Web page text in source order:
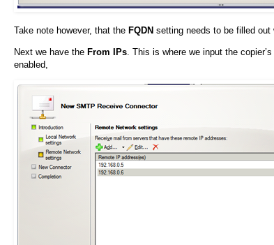
Take note however, that the FQDN setting needs to be filled out
Next we have the From IPs. This is where we input the
enabled,